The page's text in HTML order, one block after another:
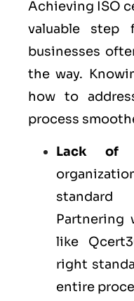
Achieving ISO
valuable step
businesses
the way.
how to
process
Lack of
Partnering
like
right
entire